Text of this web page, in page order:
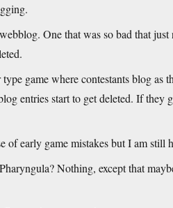
One that was so bad that
game where contestants blog
entries start to get deleted. If they
of early game mistakes but I am still
Nothing, except that